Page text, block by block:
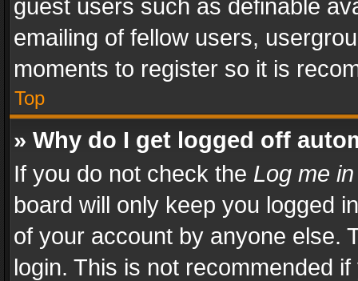
guest users such as definable
emailing of fellow users,
moments to register so it is
Top
» Why do I get logged off
If you do not check the Log me
board will only keep you logged
of your account by anyone else.
login. This is not recommended